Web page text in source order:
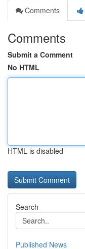
Comments
Comments
Submit a Comment
No HTML
HTML is disabled
Search
Published News